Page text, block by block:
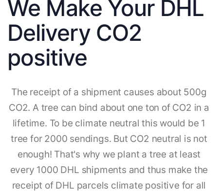
We Make Your DHL
Delivery CO2
positive
The receipt of a shipment causes about 500g
CO2. A tree can bind about one ton of CO2 in a
lifetime. To be climate neutral this would be 1
tree for 2000 sendings. But CO2 neutral is not
enough! That's why we plant a tree at least
every 1000 DHL shipments and thus make the
receipt of DHL parcels climate positive for all